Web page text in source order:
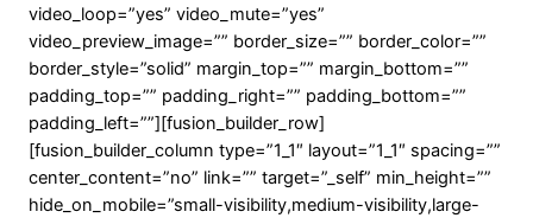
video_loop=”yes” video_mute=”yes”
video_preview_image=”” border_size=”” border_color=””
border_style=”solid” margin_top=”” margin_bottom=””
padding_top=”” padding_right=”” padding_bottom=””
padding_left=””][fusion_builder_row]
[fusion_builder_column type=”1_1″ layout=”1_1″ spacing=””
center_content=”no” link=”” target=”_self” min_height=””
hide_on_mobile=”small-visibility,medium-visibility,large-